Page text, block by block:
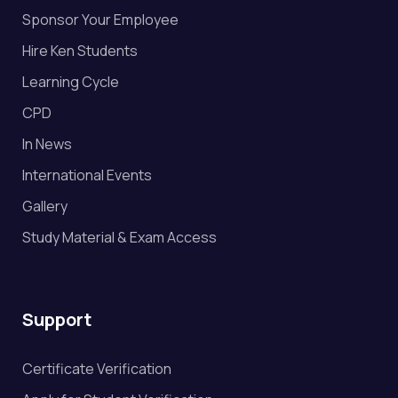
Sponsor Your Employee
Hire Ken Students
Learning Cycle
CPD
In News
International Events
Gallery
Study Material & Exam Access
Support
Certificate Verification